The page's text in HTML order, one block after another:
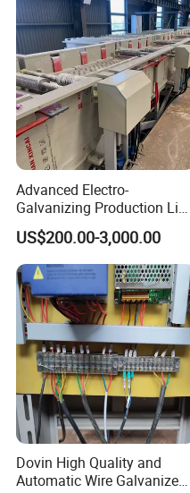
Customer and Market
Friends from all over the
All key spare parts of the
Advanced Electro-
Galvanizing Production Line
for Superior Metal Coating
US$200.00-3,000.00
Dovin High Quality and
Automatic Wire Galvanized